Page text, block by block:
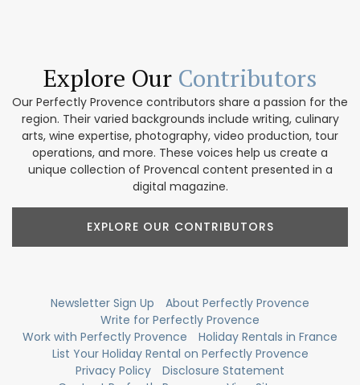
Explore Our Contributors
Our Perfectly Provence contributors share a passion for the
region. Their varied backgrounds include writing, culinary
arts, wine expertise, photography, video production, tour
operations, and more. These voices help us create a
unique collection of Provencal content presented in a
digital magazine.
EXPLORE OUR CONTRIBUTORS
Newsletter Sign Up
About Perfectly Provence
Write for Perfectly Provence
Work with Perfectly Provence
Holiday Rentals in France
List Your Holiday Rental on Perfectly Provence
Privacy Policy
Disclosure Statement